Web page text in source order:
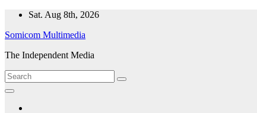
Skip
content
Sat. Aug 8th, 2026
Somicom Multimedia
The Independent Media